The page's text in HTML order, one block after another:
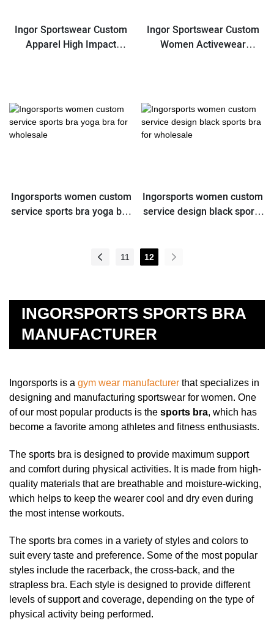
Ingor Sportswear Custom
Apparel High Impact
Ingor Sportswear Custom
Women Activewear
Ingorsports women custom
service sports bra yoga bra
Ingorsports women custom
service design black sports
11 12
INGORSPORTS SPORTS BRA
MANUFACTURER
Ingorsports is a gym wear manufacturer that specializes in
designing and manufacturing sportswear for women. One
of our most popular products is the sports bra, which has
become a favorite among athletes and fitness enthusiasts.
The sports bra is designed to provide maximum support
and comfort during physical activities. It is made from high-
quality materials that are breathable and moisture-wicking,
which helps to keep the wearer cool and dry even during
the most intense workouts.
The sports bra comes in a variety of styles and colors to
suit every taste and preference. Some of the most popular
styles include the racerback, the cross-back, and the
strapless bra. Each style is designed to provide different
levels of support and coverage, depending on the type of
physical activity being performed.